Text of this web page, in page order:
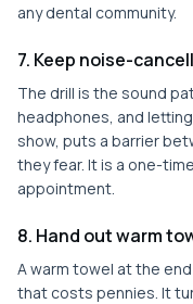
any dental community.
7. Keep noise-
The drill is the sound
headphones, and
show, puts a barrier
they fear. It is a one-
appointment.
8. Hand out warm
A warm towel at the
that costs pennies. It